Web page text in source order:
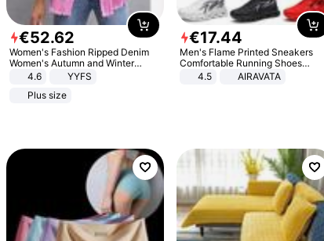
€52.62
Women's Fashion Ripped Denim
Women's Autumn and Winter
Long-sleeved Casual Lapel Top
4.6
YYFS
Plus size
€17.44
Men's Flame Printed Sneakers
Comfortable Running Shoes
Outdoor Men Athletic Shoes
4.5 AIRAVATA